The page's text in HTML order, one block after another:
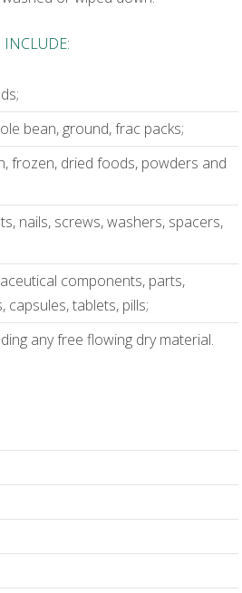
INCLUDE:
bean, ground, frac packs;
frozen, dried foods, powders and
nails, screws, washers, spacers,
components, parts,
capsules, tablets, pills;
any free flowing dry material.